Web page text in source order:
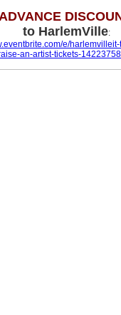
to HarlemVille:
e/
an-artist-tickets-